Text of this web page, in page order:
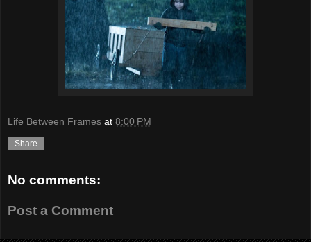
Life Between Frames at 8:00 PM
Share
No comments:
Post a Comment